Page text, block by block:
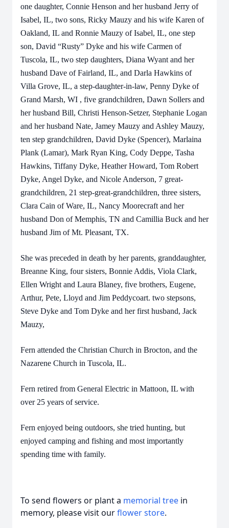
one daughter, Connie Henson and her husband Jerry of
Isabel, IL, two sons, Ricky Mauzy and his wife Karen of
Oakland, IL and Ronnie Mauzy of Isabel, IL, one step
son, David “Rusty” Dyke and his wife Carmen of
Tuscola, IL, two step daughters, Diana Wyant and her
husband Dave of Fairland, IL, and Darla Hawkins of
Villa Grove, IL, a step-daughter-in-law, Penny Dyke of
Grand Marsh, WI , five grandchildren, Dawn Sollers and
her husband Bill, Christi Henson-Setzer, Stephanie Logan
and her husband Nate, Jamey Mauzy and Ashley Mauzy,
ten step grandchildren, David Dyke (Spencer), Marlaina
Plank (Lamar), Mark Ryan King, Cody Deppe, Tasha
Hawkins, Tiffany Dyke, Heather Howard, Tom Robert
Dyke, Angel Dyke, and Nicole Anderson, 7 great-
grandchildren, 21 step-great-grandchildren, three sisters,
Clara Cain of Ware, IL, Nancy Moorecraft and her
husband Don of Memphis, TN and Camillia Buck and her
husband Jim of Mt. Pleasant, TX.
She was preceded in death by her parents, granddaughter,
Breanne King, four sisters, Bonnie Addis, Viola Clark,
Ellen Wright and Laura Blaney, five brothers, Eugene,
Arthur, Pete, Lloyd and Jim Peddycoart. two stepsons,
Steve Dyke and Tom Dyke and her first husband, Jack
Mauzy,
Fern attended the Christian Church in Brocton, and the
Nazarene Church in Tuscola, IL.
Fern retired from General Electric in Mattoon, IL with
over 25 years of service.
Fern enjoyed being outdoors, she tried hunting, but
enjoyed camping and fishing and most importantly
spending time with family.
To send flowers or plant a memorial tree in
memory, please visit ourflower store.